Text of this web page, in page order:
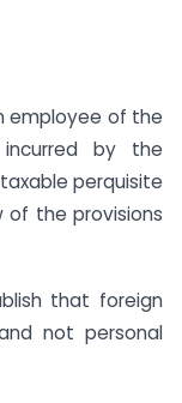
employee of the
incurred by the
perquisite
of the provisions
that foreign
not personal